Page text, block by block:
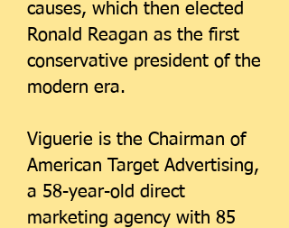
causes, which then elected
Ronald Reagan as the first
conservative president of the
modern era.
Viguerie is the Chairman of
American Target Advertising,
a 58-year-old direct
marketing agency with 85